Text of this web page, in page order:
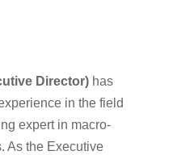
Director) has
in the field
expert in macro-
As the Executive